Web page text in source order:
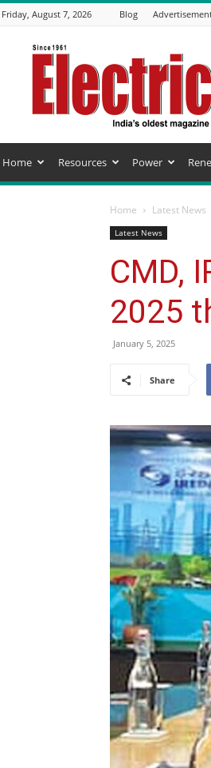
Friday, August 7, 2026 Blog
Electrical
India
Magazine
Home Resources Power
Home Latest News
Latest News
CMD,
2025
January 5, 2025
Share